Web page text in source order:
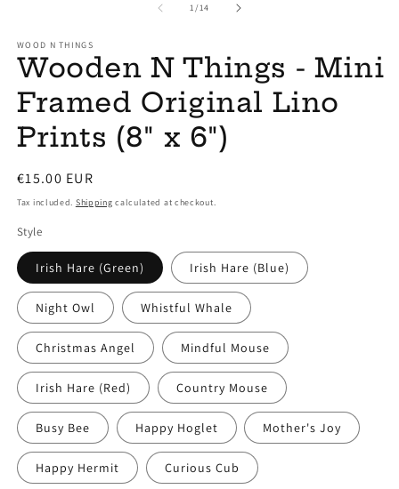
1/of
14
WOOD N THINGS
Wooden N Things - Mini
Framed Original Lino
Prints (8" x 6")
Regular
price
€15.00 EUR
Tax included. Shipping calculated at checkout.
Style
Irish Hare (Green) Irish Hare (Blue)
Night Owl Whistful Whale
Christmas Angel Mindful Mouse
Irish Hare (Red) Country Mouse
Busy Bee Happy Hoglet Mother's Joy
Happy Hermit Curious Cub